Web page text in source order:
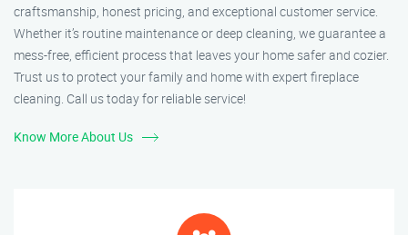
craftsmanship, honest pricing, and exceptional customer service.
Whether it’s routine maintenance or deep cleaning, we guarantee a
mess-free, efficient process that leaves your home safer and cozier.
Trust us to protect your family and home with expert fireplace
cleaning. Call us today for reliable service!
Know More About Us